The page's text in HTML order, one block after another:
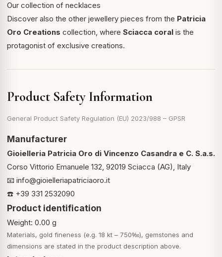
Our collection of necklaces
Discover also the other jewellery pieces from the Patricia
Oro Creations collection, where Sciacca coral is the
protagonist of exclusive creations.
Product Safety Information
General Product Safety Regulation (EU) 2023/988 – GPSR
Manufacturer
Gioielleria Patricia Oro di Vincenzo Casandra e C. S.a.s.
Corso Vittorio Emanuele 132, 92019 Sciacca (AG), Italy
📧 info@gioielleriapatriciaoro.it
☎️ +39 331 2532090
Product identification
Weight: 0.00 g
Materials, gold fineness (e.g. 18 kt – 750‰), gemstones and
dimensions are stated in the product description above.